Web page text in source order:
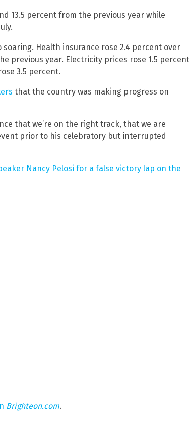
13.5 percent from the previous year while
Health insurance rose 2.4 percent over
previous year. Electricity prices rose 1.5 percent
3.5 percent.
that the country was making progress on
that we’re on the right track, that we are
prior to his celebratory but interrupted
Nancy Pelosi for a false victory lap on the
Brighteon.com.